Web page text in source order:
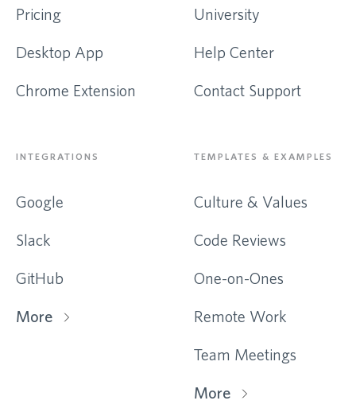
Pricing
Desktop App
Chrome Extension
University
Help Center
Contact Support
INTEGRATIONS
Google
Slack
GitHub
More
TEMPLATES & EXAMPLES
Culture & Values
Code Reviews
One-on-Ones
Remote Work
Team Meetings
More